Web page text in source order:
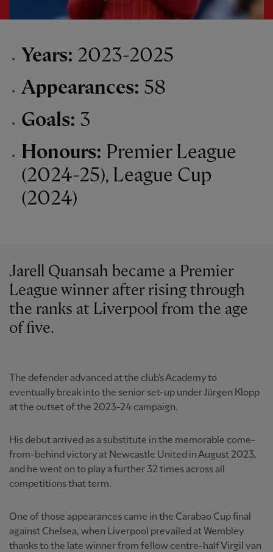
Years: 2023-2025
Appearances: 58
Goals: 3
Honours: Premier League
(2024-25), League Cup
(2024)
Jarell Quansah became a Premier
League winner after rising through
the ranks at Liverpool from the age
of five.
The defender advanced at the club's Academy to
eventually break into the senior set-up under Jürgen Klopp
at the outset of the 2023-24 campaign.
His debut arrived as a substitute in the memorable come-
from-behind victory at Newcastle United in August 2023,
and he went on to play a further 32 times across all
competitions that term.
One of those appearances came in the Carabao Cup final
against Chelsea, when Liverpool prevailed at Wembley
thanks to the late winner from fellow centre-half Virgil van